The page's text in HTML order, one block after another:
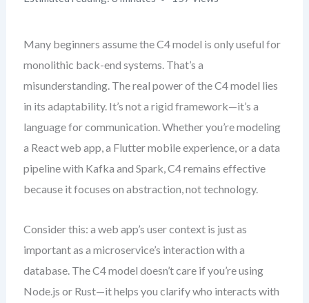
Many beginners assume the C4 model is only useful for
monolithic back-end systems. That’s a
misunderstanding. The real power of the C4 model lies
in its adaptability. It’s not a rigid framework—it’s a
language for communication. Whether you’re modeling
a React web app, a Flutter mobile experience, or a data
pipeline with Kafka and Spark, C4 remains effective
because it focuses on abstraction, not technology.
Consider this: a web app’s user context is just as
important as a microservice’s interaction with a
database. The C4 model doesn’t care if you’re using
Node.js or Rust—it helps you clarify who interacts with